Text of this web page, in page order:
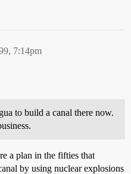
7:14pm
to build a canal there now.
a plan in the fifties that
by using nuclear explosions